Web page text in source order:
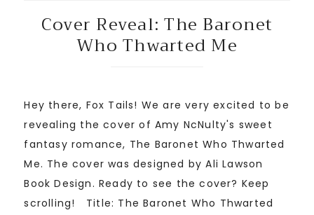
Cover Reveal: The Baronet
Who Thwarted Me
Hey there, Fox Tails! We are very excited to be
revealing the cover of Amy NcNulty's sweet
fantasy romance, The Baronet Who Thwarted
Me. The cover was designed by Ali Lawson
Book Design. Ready to see the cover? Keep
scrolling! Title: The Baronet Who Thwarted